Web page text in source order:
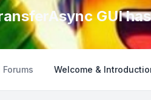
GUI
Welcome &